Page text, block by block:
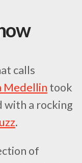
calls
Medellin took
with a rocking
.
of